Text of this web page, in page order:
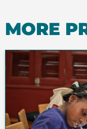
MORE